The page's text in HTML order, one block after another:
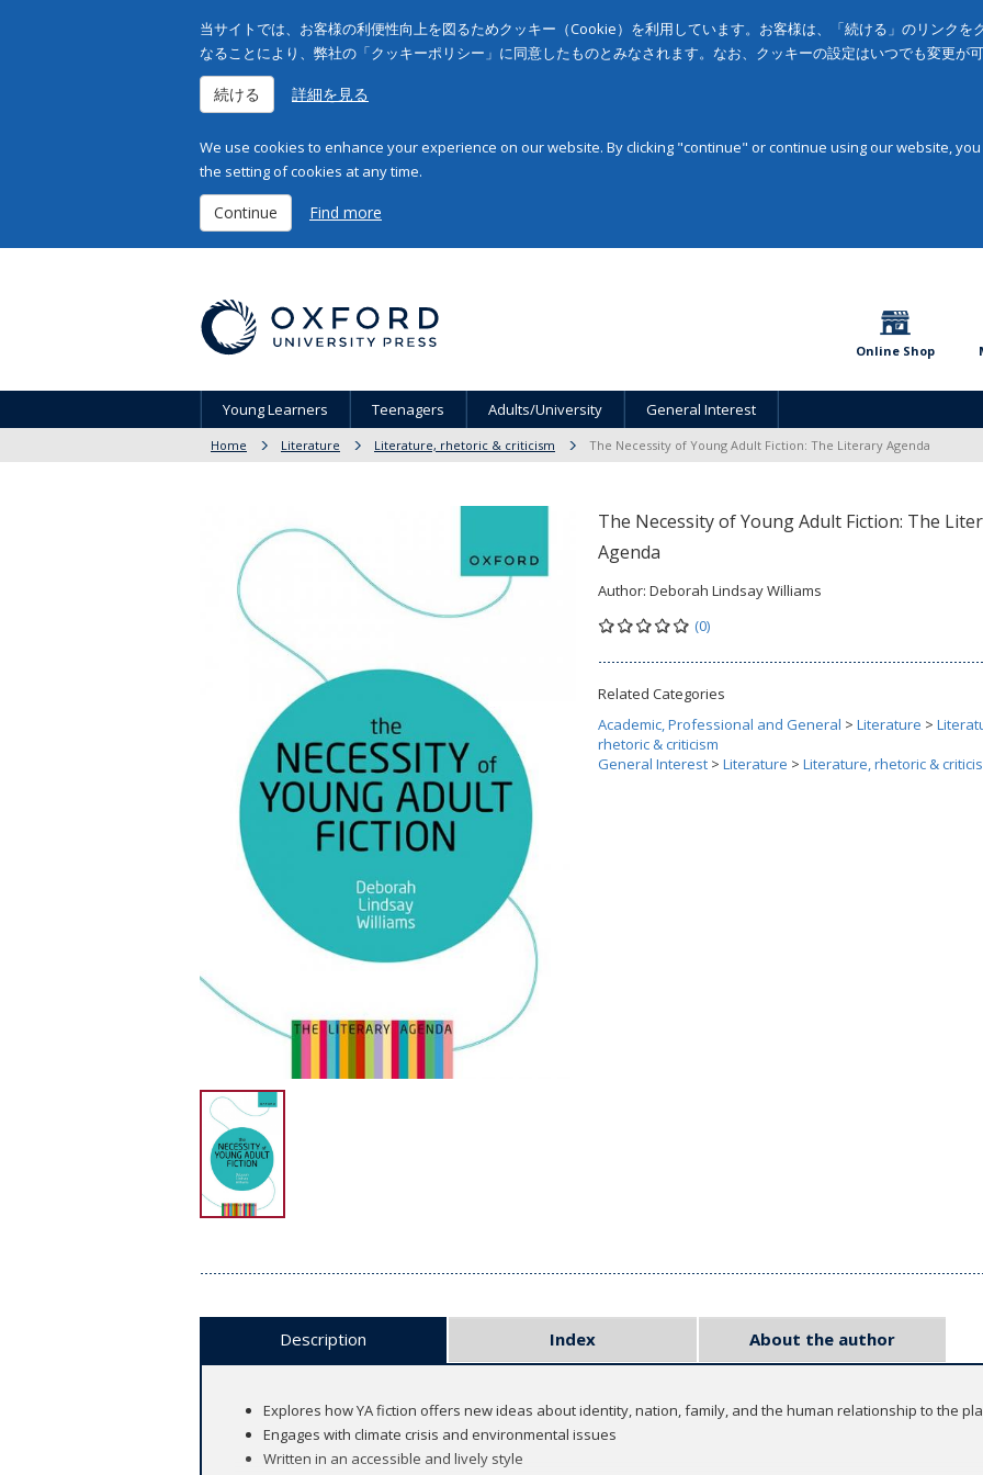
当サイトでは、お客様の利便性向上を図るためクッキー（Cookie）を利用しています。お客様は、「続ける」のリンク
なることにより、弊社の「クッキーポリシー」に同意したものとみなされます。なお、クッキーの設定はいつでも変更が
続ける 詳細を見る
We use cookies to enhance your experience on our website. By clicking "continue" or continue using our website,
the setting of cookies at any time.
Continue Find more
Online Shop
Young Learners Teenagers Adults/University General Interest
Home Literature Literature, rhetoric & criticism The Necessity of Young Adult Fiction: The Literary Agenda
The Necessity of Young Adult Fiction: The
Agenda
Author: Deborah Lindsay Williams
(0)
Related Categories
Academic, Professional and General > Literature >
rhetoric & criticism
General Interest > Literature > Literature, rhetoric &
Description Index About the author
Explores how YA fiction offers new ideas about identity, nation, family, and the human relationship to the
Engages with climate crisis and environmental issues
Written in an accessible and lively style